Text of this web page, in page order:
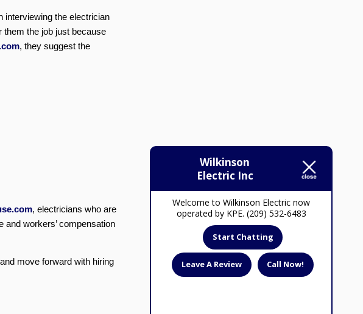
interviewing the electrician
them the job just because
, they suggest the
, electricians who are
and workers’ compensation
move forward with hiring
Wilkinson
Electric Inc
Welcome to Wilkinson Electric now
operated by KPE. (209) 532-6483
Start Chatting
Leave A Review Call Now!